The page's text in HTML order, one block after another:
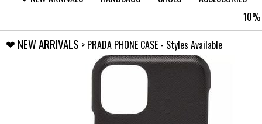
10%
❤︎⁠ NEW ARRIVALS > PRADA PHONE CASE - Styles Available